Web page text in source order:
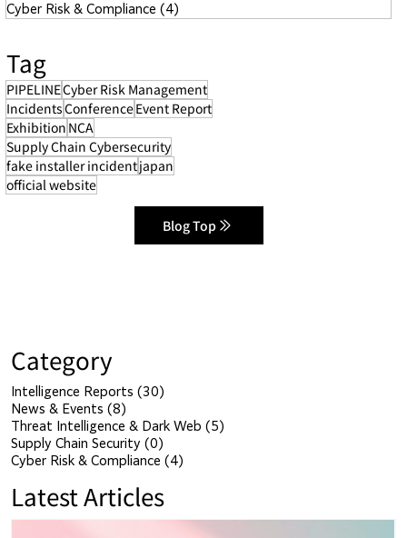
Cyber Risk & Compliance (4)
Tag
PIPELINECyber Risk Management
IncidentsConferenceEvent Report
Exhibition NCA
Supply Chain Cybersecurity
fake installer incidentjapan
official website
Blog Top
Category
Intelligence Reports (30)
News & Events (8)
Threat Intelligence & Dark Web (5)
Supply Chain Security (0)
Cyber Risk & Compliance (4)
Latest Articles